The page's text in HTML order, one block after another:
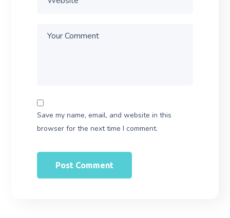
Save my name, email, and website in this
browser for the next time I comment.